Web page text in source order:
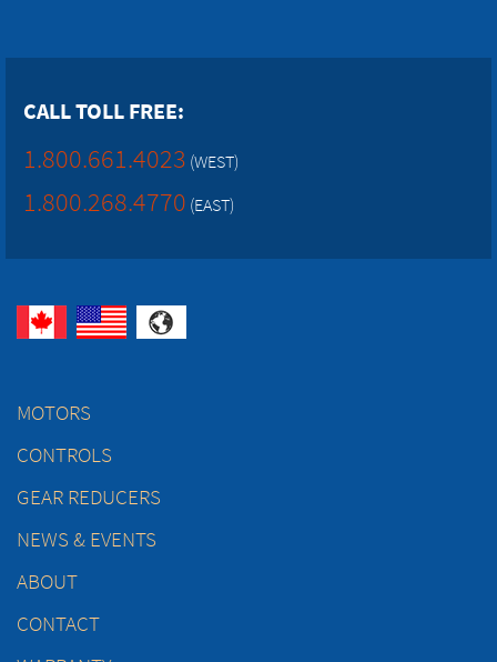
CALL TOLL FREE:
1.800.661.4023 (WEST)
1.800.268.4770 (EAST)
MOTORS
CONTROLS
GEAR REDUCERS
NEWS & EVENTS
ABOUT
CONTACT